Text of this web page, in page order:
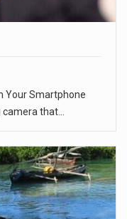
Your Smartphone
camera that…